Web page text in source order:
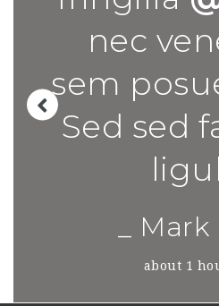
nec
sem
Sed sed
_
about 1